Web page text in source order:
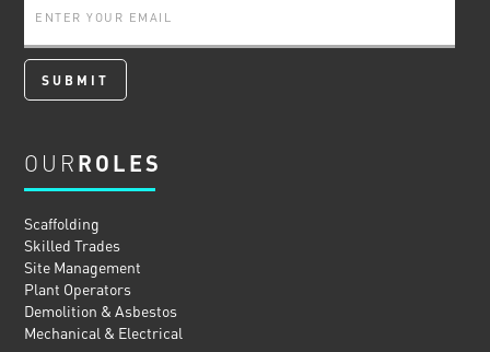
OUR ROLES
Scaffolding
Skilled Trades
Site Management
Plant Operators
Demolition & Asbestos
Mechanical & Electrical